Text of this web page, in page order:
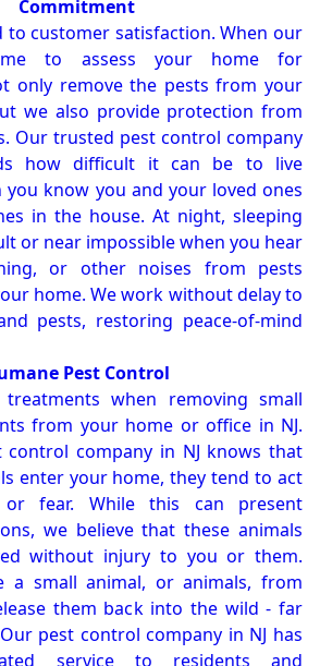
Commitment
to customer satisfaction. When our
to assess your home for
only remove the pests from your
we also provide protection from
Our trusted pest control company
how difficult it can be to live
know you and your loved ones
in the house. At night, sleeping
or near impossible when you hear
or other noises from pests
home. We work without delay to
pests, restoring peace-of-mind
Pest Control
when removing small
from your home or office in NJ.
control company in NJ knows that
enter your home, they tend to act
fear. While this can present
we believe that these animals
without injury to you or them.
a small animal, or animals, from
them back into the wild - far
pest control company in NJ has
service to residents and